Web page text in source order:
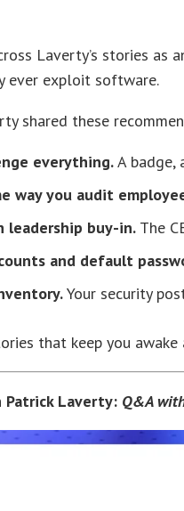
Laverty’s stories
ever exploit software.
shared these
everything.A badge,
way you audit
leadership buy-in. The
and default
Your security
that keep you
Laverty: Q&A